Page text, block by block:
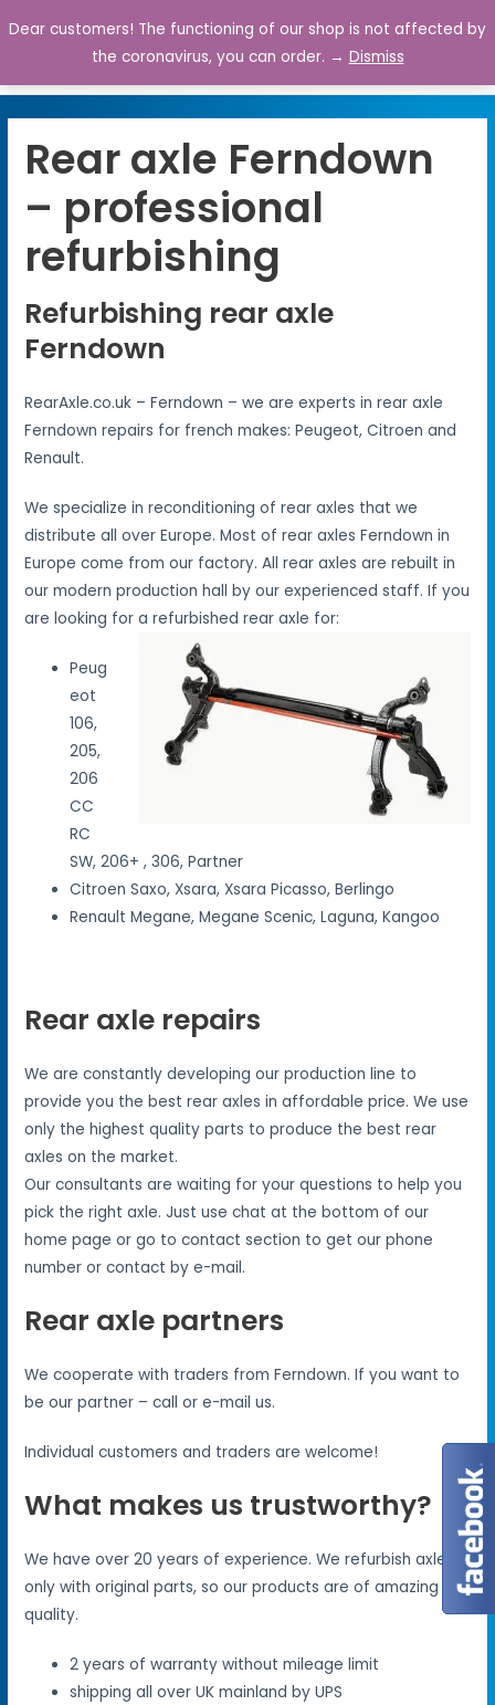
0
Rear axle Ferndown
– professional
refurbishing
Refurbishing rear axle
Ferndown
RearAxle.co.uk – Ferndown – we are experts in rear axle
Ferndown repairs for french makes: Peugeot, Citroen and
Renault.
We specialize in reconditioning of rear axles that we
distribute all over Europe. Most of rear axles Ferndown in
Europe come from our factory. All rear axles are rebuilt in
our modern production hall by our experienced staff. If you
are looking for a refurbished rear axle for:
Peug
eot
106,
205,
206
CC
RC
SW, 206+ , 306, Partner
Citroen Saxo, Xsara, Xsara Picasso, Berlingo
Renault Megane, Megane Scenic, Laguna, Kangoo
Rear axle repairs
We are constantly developing our production line to
provide you the best rear axles in affordable price. We use
only the highest quality parts to produce the best rear
axles on the market.
Our consultants are waiting for your questions to help you
pick the right axle. Just use chat at the bottom of our
home page or go to contact section to get our phone
number or contact by e-mail.
Rear axle partners
We cooperate with traders from Ferndown. If you want to
be our partner – call or e-mail us.
Individual customers and traders are welcome!
What makes us trustworthy?
We have over 20 years of experience. We refurbish axles
only with original parts, so our products are of amazing
quality.
2 years of warranty without mileage limit
shipping all over UK mainland by UPS
Dear customers! The functioning of our shop is not affected by
the coronavirus, you can order. → Dismiss